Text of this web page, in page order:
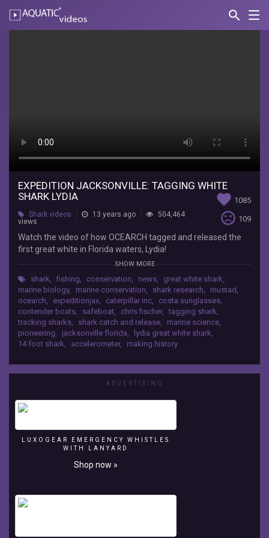
search
AQUATIC-
Lydia
OCEARCH
Watch
the
how
OCEARCH
released
the
first
great
white
waters,
Lydia!
EXPEDITION JACKSONVILLE: TAGGING WHITE
SHARK LYDIA
favorite 1085
sentiment_very_dissatisfied 109
Shark videos 13 years ago
504,464
views
Watch the video of how OCEARCH tagged and released the
first great white in Florida waters, Lydia!
SHOW MORE
shark, fishing, conservation, news, great white shark,
marine biology, marine conservation, shark research, mustad ,
ocearch, expeditionjax, caterpillar inc, costa sunglasses,
contender boats, safeboat, chris fischer, tagging shark,
tracking sharks, shark catch and release, marine science,
pioneering, jacksonville florida, lydia great white shark,
14 foot shark, accelerometer, making history
ADVERTISING
LUXOGEAR EMERGENCY WHISTLES
WITH LANYARD
Shop now »